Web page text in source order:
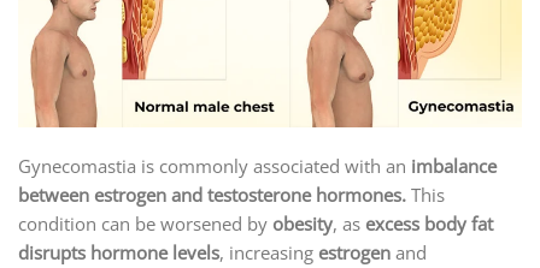
Gynecomastia is commonly associated with an imbalance
between estrogen and testosterone hormones. This
condition can be worsened by obesity, as excess body fat
disrupts hormone levels, increasing estrogen and